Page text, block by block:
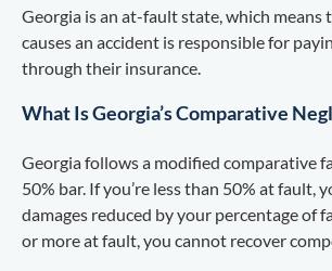
Georgia is an at-fault state, which means
causes an accident is responsible for
through their insurance.
What Is Georgia’s Comparative
Georgia follows a modified comparative
50% bar. If you’re less than 50% at fault,
damages reduced by your percentage of
or more at fault, you cannot recover